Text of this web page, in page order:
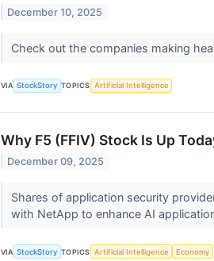
December 10, 2025
Check out the companies making
VIA StockStory TOPICS Artificial Intelligence
Why F5 (FFIV) Stock Is Up
December 09, 2025
Shares of application security
with NetApp to enhance AI
VIA StockStory TOPICS Artificial Intelligence Economy